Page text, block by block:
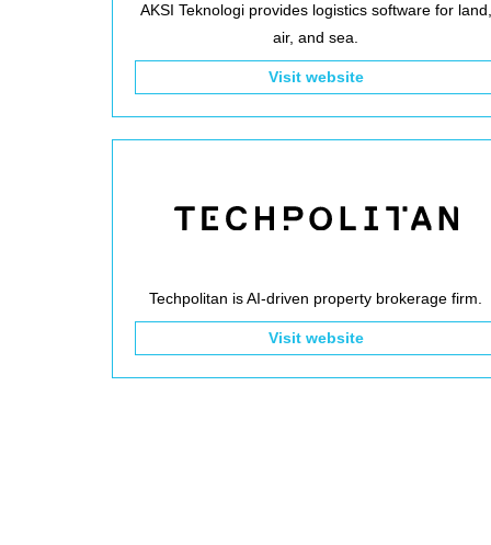
AKSI Teknologi provides logistics software for land,
air, and sea.
Visit website
Techpolitan is AI-driven property brokerage firm.
Visit website